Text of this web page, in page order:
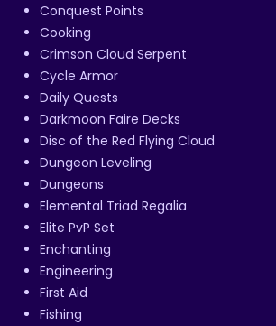
Conquest Points
Cooking
Crimson Cloud Serpent
Cycle Armor
Daily Quests
Darkmoon Faire Decks
Disc of the Red Flying Cloud
Dungeon Leveling
Dungeons
Elemental Triad Regalia
Elite PvP Set
Enchanting
Engineering
First Aid
Fishing